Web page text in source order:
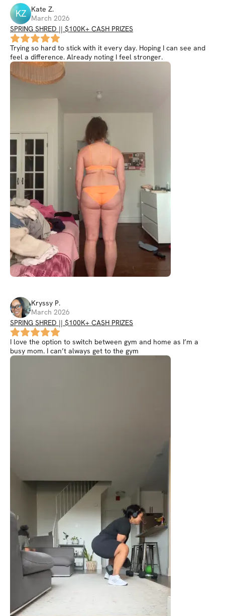
KZ Kate Z.
March 2026
SPRING SHRED || $100K+ CASH PRIZES
Trying so hard to stick with it every day. Hoping I can see and
feel a difference. Already noting I feel stronger.
Kryssy P.
March 2026
SPRING SHRED || $100K+ CASH PRIZES
I love the option to switch between gym and home as I’m a
busy mom. I can’t always get to the gym